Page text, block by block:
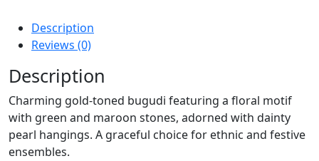
Description
Reviews (0)
Description
Charming gold-toned bugudi featuring a floral motif
with green and maroon stones, adorned with dainty
pearl hangings. A graceful choice for ethnic and festive
ensembles.